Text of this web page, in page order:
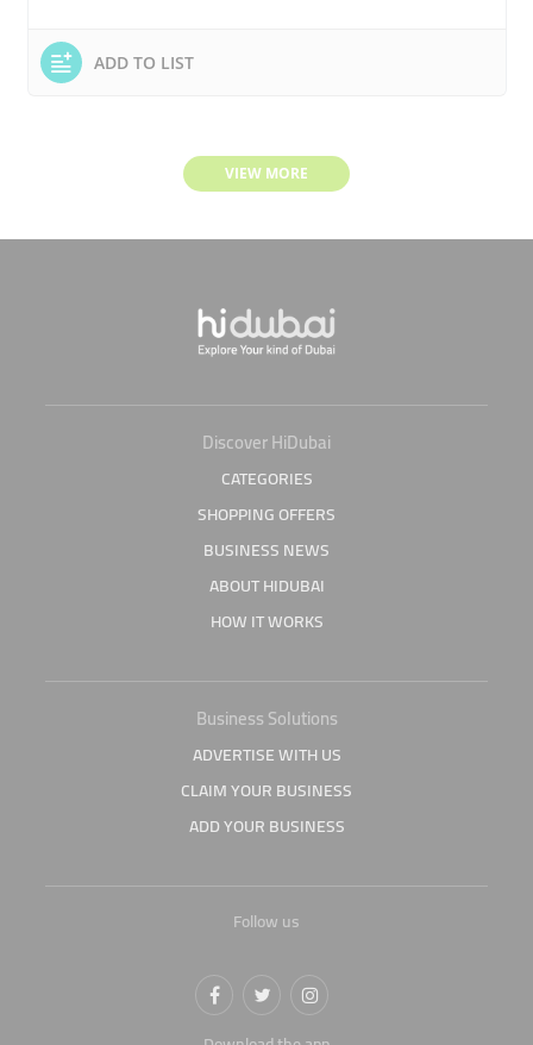
ADD TO LIST
VIEW MORE
Discover HiDubai
CATEGORIES
SHOPPING OFFERS
BUSINESS NEWS
ABOUT HIDUBAI
HOW IT WORKS
Business Solutions
ADVERTISE WITH US
CLAIM YOUR BUSINESS
ADD YOUR BUSINESS
Follow us